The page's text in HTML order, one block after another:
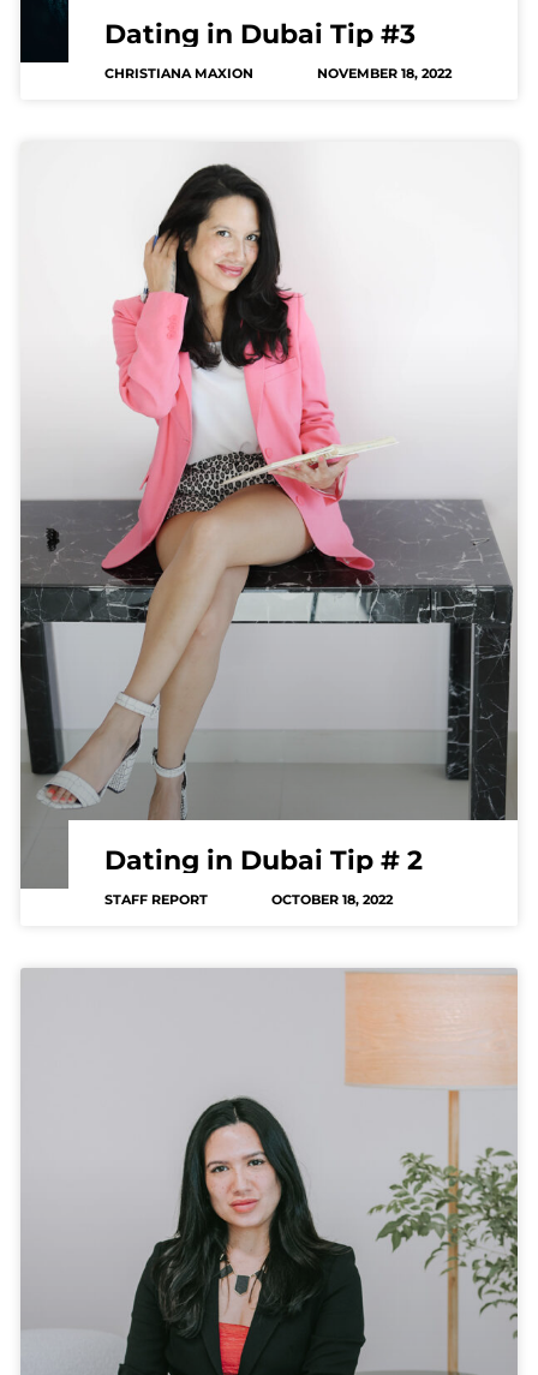
Dating in Dubai Tip #3
CHRISTIANA MAXION NOVEMBER 18, 2022
Dating in Dubai Tip # 2
STAFF REPORT OCTOBER 18, 2022